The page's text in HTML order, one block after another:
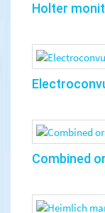
Holter
Combined